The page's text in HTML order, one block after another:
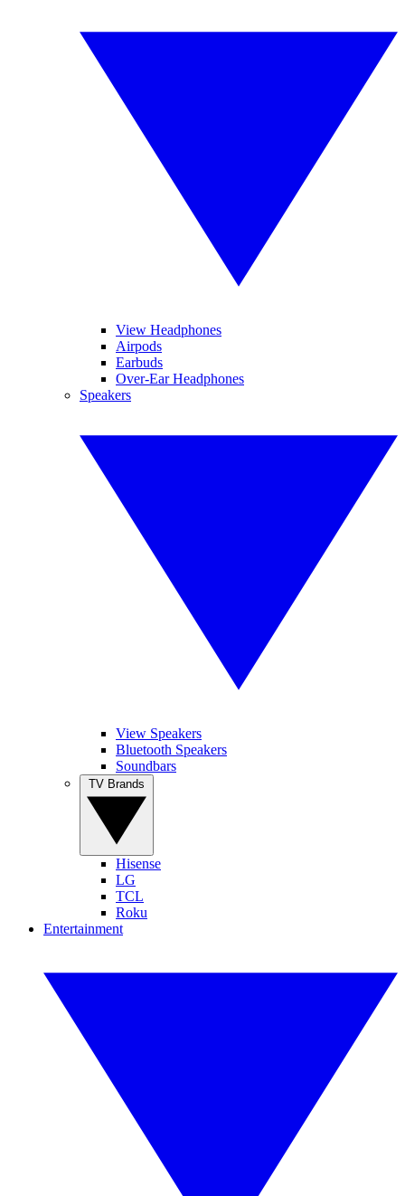
View Headphones
Airpods
Earbuds
Over-Ear Headphones
Speakers
View Speakers
Bluetooth Speakers
Soundbars
Hisense
LG
TCL
Roku
Entertainment